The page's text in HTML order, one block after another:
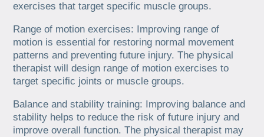
exercises that target specific muscle groups.
Range of motion exercises: Improving range of
motion is essential for restoring normal movement
patterns and preventing future injury. The physical
therapist will design range of motion exercises to
target specific joints or muscle groups.
Balance and stability training: Improving balance and
stability helps to reduce the risk of future injury and
improve overall function. The physical therapist may